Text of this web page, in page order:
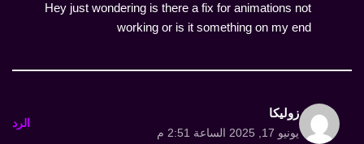
Hey just wondering is there a fix for animations not
working or is it something on my end
زوليكا
يونيو 17, 2025 الساعة 2:51 م
الرد